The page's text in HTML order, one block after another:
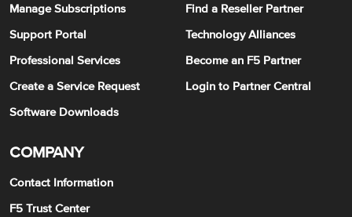
Manage Subscriptions
Support Portal
Professional Services
Create a Service Request
Software Downloads
Find a Reseller Partner
Technology Alliances
Become an F5 Partner
Login to Partner Central
COMPANY
Contact Information
F5 Trust Center